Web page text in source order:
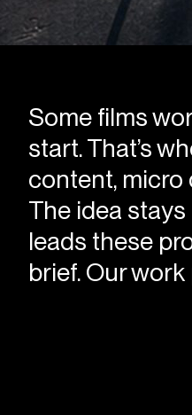
Some films
start. That’s
content, micro
The idea
leads these
brief. Our